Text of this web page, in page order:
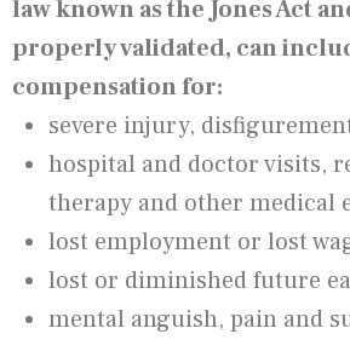
law known as the Jones Act
properly validated, can
compensation for:
severe injury,
hospital and doctor visits,
therapy and other medical
lost employment or lost
lost or diminished future
mental anguish, pain and